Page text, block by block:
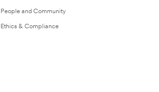
People and Community
Ethics & Compliance